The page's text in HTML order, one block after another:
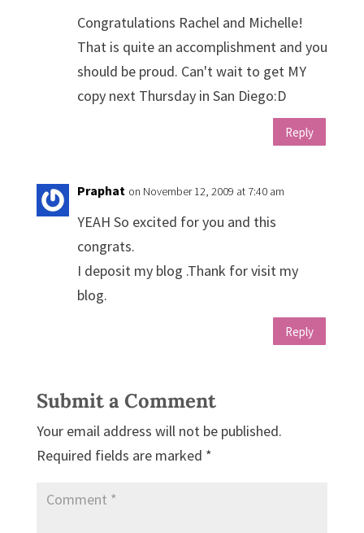
Congratulations Rachel and Michelle!
That is quite an accomplishment and you
should be proud. Can't wait to get MY
copy next Thursday in San Diego:D
Reply
Praphat on November 12, 2009 at 7:40 am
YEAH So excited for you and this
congrats.
I deposit my blog .Thank for visit my
blog.
Reply
Submit a Comment
Your email address will not be published.
Required fields are marked *